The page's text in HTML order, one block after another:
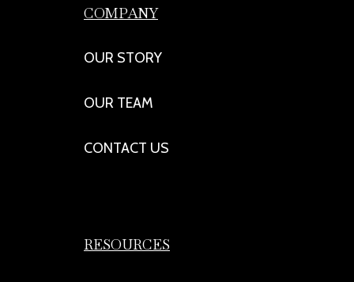
COMPANY
OUR STORY
OUR TEAM
CONTACT US
RESOURCES